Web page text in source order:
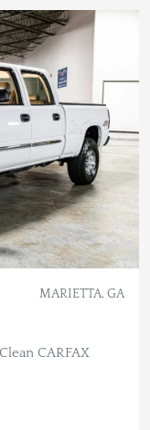
MARIETTA, GA
CARFAX